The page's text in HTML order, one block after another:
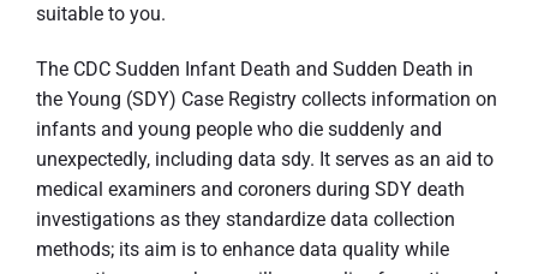
suitable to you.
The CDC Sudden Infant Death and Sudden Death in
the Young (SDY) Case Registry collects information on
infants and young people who die suddenly and
unexpectedly, including data sdy. It serves as an aid to
medical examiners and coroners during SDY death
investigations as they standardize data collection
methods; its aim is to enhance data quality while